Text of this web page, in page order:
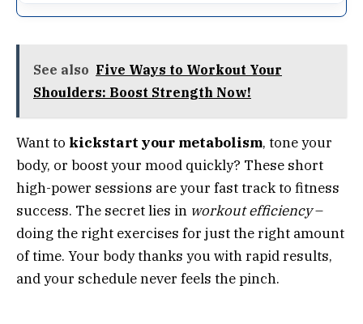
See also Five Ways to Workout Your
Shoulders: Boost Strength Now!
Want to kickstart your metabolism, tone your
body, or boost your mood quickly? These short
high-power sessions are your fast track to fitness
success. The secret lies in workout efficiency–
doing the right exercises for just the right amount
of time. Your body thanks you with rapid results,
and your schedule never feels the pinch.